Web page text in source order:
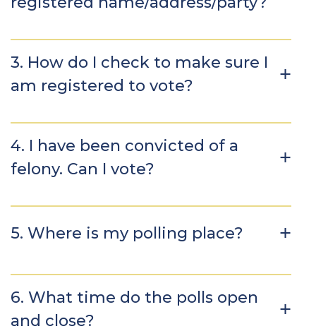
3. How do I check to make sure I
am registered to vote?
4. I have been convicted of a
felony. Can I vote?
5. Where is my polling place?
6. What time do the polls open
and close?